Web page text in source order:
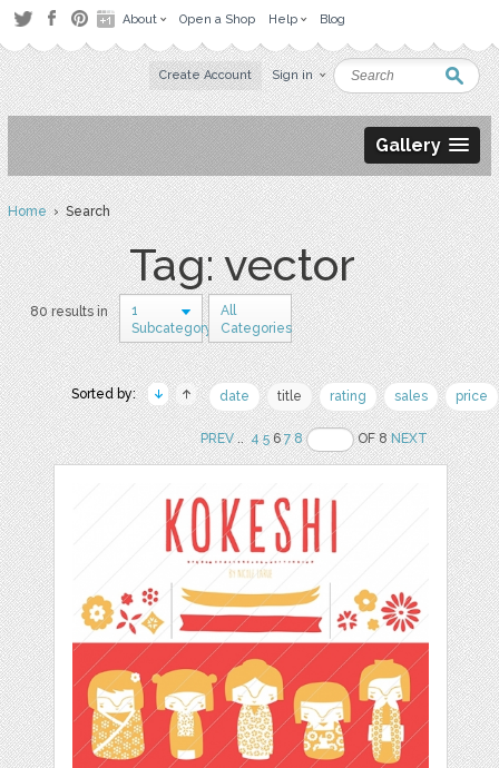
About Open a Shop Help Blog
Create Account Sign in
Gallery
Home› Search
Tag: vector
80 results in
1
Subcategory
All
Categories
Sorted by: date title rating sales price
PREV.. 4 567 8 OF 8NEXT